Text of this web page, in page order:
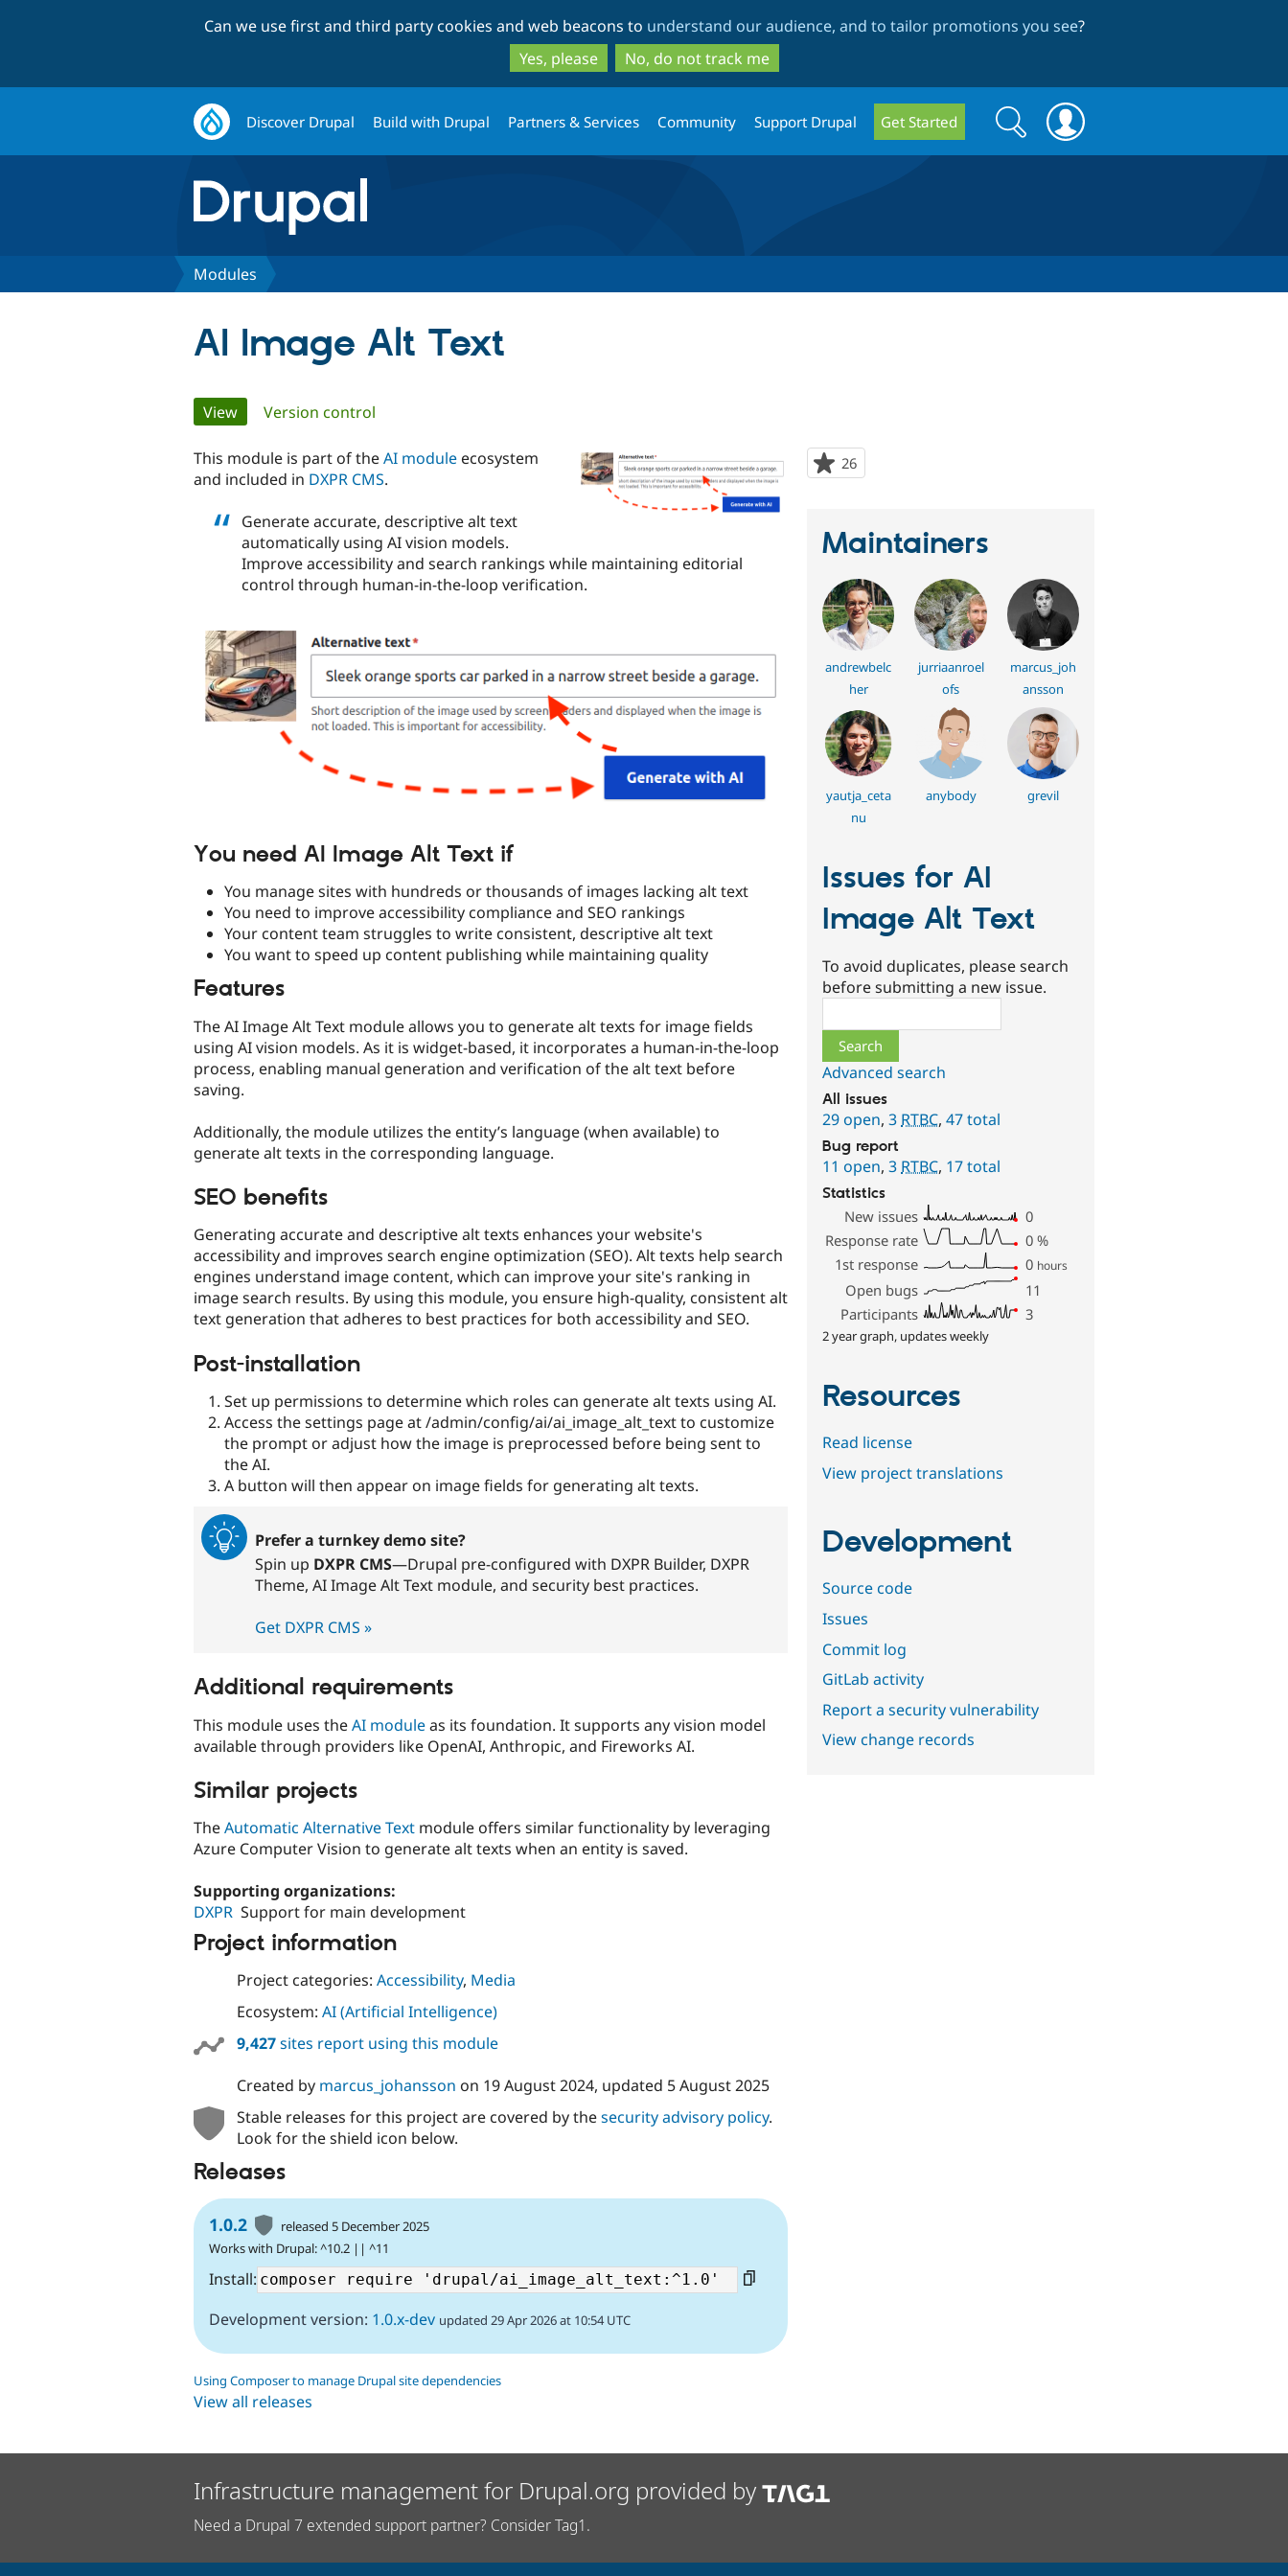
to
main
content
to
search
Can we use first and third party cookies and web beacons to understand our audience, and to tailor promotions you see?
Yes, please
No, do not track me
Discover Drupal Build with Drupal Partners & Services Community Support Drupal Get Started
Search
form
Search
Modules
AI Image Alt Text
Primary
tabs
View(active tab)
Version control
26
starred
This module is part of theAI module ecosystem
and included in DXPR CMS.
Generate accurate, descriptive alt text
automatically using AI vision models.
Improve accessibility and search rankings while maintaining editorial
control through human-in-the-loop verification.
You need AI Image Alt Text if
You manage sites with hundreds or thousands of images lacking alt text
You need to improve accessibility compliance and SEO rankings
Your content team struggles to write consistent, descriptive alt text
You want to speed up content publishing while maintaining quality
Features
The AI Image Alt Text module allows you to generate alt texts for image fields
using AI vision models. As it is widget-based, it incorporates a human-in-the-loop
process, enabling manual generation and verification of the alt text before
saving.
Additionally, the module utilizes the entity’s language (when available) to
generate alt texts in the corresponding language.
SEO benefits
Generating accurate and descriptive alt texts enhances your website's
accessibility and improves search engine optimization (SEO). Alt texts help search
engines understand image content, which can improve your site's ranking in
image search results. By using this module, you ensure high-quality, consistent alt
text generation that adheres to best practices for both accessibility and SEO.
Post-installation
Set up permissions to determine which roles can generate alt texts using AI.
Access the settings page at /admin/config/ai/ai_image_alt_text to customize
the prompt or adjust how the image is preprocessed before being sent to
the AI.
A button will then appear on image fields for generating alt texts.
Prefer a turnkey demo site?
Spin up DXPR CMS—Drupal pre-configured with DXPR Builder, DXPR
Theme, AI Image Alt Text module, and security best practices.
Get DXPR CMS »
Additional requirements
This module uses theAI moduleas its foundation. It supports any vision model
available through providers like OpenAI, Anthropic, and Fireworks AI.
Similar projects
TheAutomatic Alternative Text module offers similar functionality by leveraging
Azure Computer Vision to generate alt texts when an entity is saved.
Supporting organizations:
DXPR Support for main development
Project information
Project categories: Accessibility, Media
Ecosystem: AI (Artificial Intelligence)
9,427sites report using this module
Created by marcus_johansson on 19 August 2024, updated 5 August 2025
Stable releases for this project are covered by thesecurity advisory policy.
Look for the shield icon below.
Releases
1.0.2
released 5 December 2025
Works with Drupal: ^10.2 || ^11
Install:
Development version: 1.0.x-dev updated 29 Apr 2026 at 10:54 UTC
Using Composer to manage Drupal site dependencies
View all releases
Maintainers
andrewbelc
her
jurriaanroel
ofs
marcus_joh
ansson
yautja_ceta
nu
anybody grevil
Issues for AI
Image Alt Text
To avoid duplicates, please search
before submitting a new issue.
Advanced search
All issues
29 open,3 RTBC,47 total
Bug report
11 open,3 RTBC, 17 total
Statistics
New issues
0
Response rate
0 %
1st response
0 hours
Open bugs
11
Participants
3
2 year graph, updates weekly
Resources
Read license
View project translations
Development
Source code
Issues
Commit log
GitLab activity
Report a security vulnerability
View change records
Infrastructure management for Drupal.org provided by
Need a Drupal 7 extended support partner? Consider Tag1.